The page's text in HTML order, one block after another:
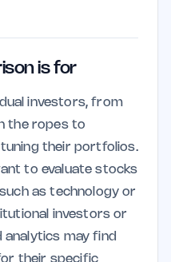
is for
investors, from
the ropes to
their portfolios.
to evaluate stocks
as technology or
investors or
analytics may find
their specific